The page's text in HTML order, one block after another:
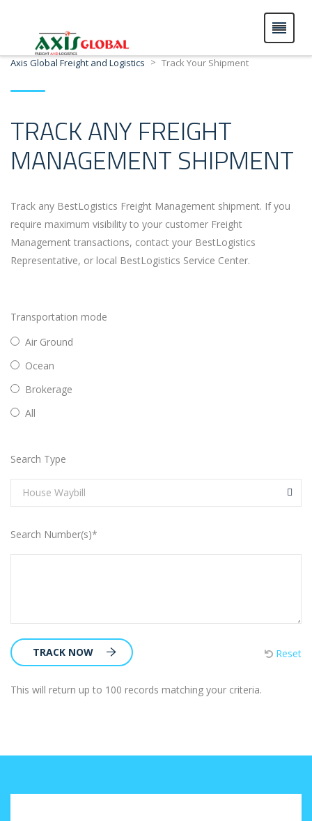
Axis Global Freight and Logistics > Track Your Shipment
TRACK ANY FREIGHT
MANAGEMENT SHIPMENT
Track any BestLogistics Freight Management shipment. If you
require maximum visibility to your customer Freight
Management transactions, contact your BestLogistics
Representative, or local BestLogistics Service Center.
Transportation mode
Air Ground
Ocean
Brokerage
All
Search Type
House Waybill
Search Number(s)*
TRACK NOW Reset
This will return up to 100 records matching your criteria.